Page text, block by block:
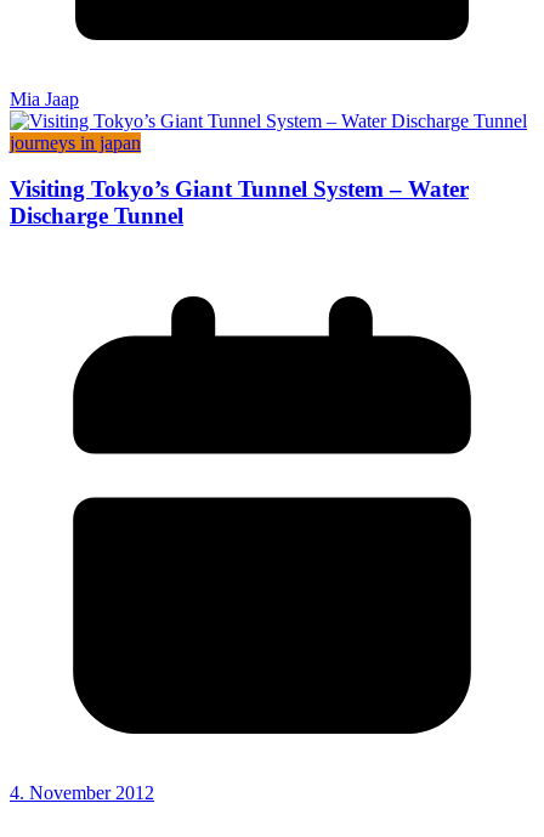
Mia Jaap
journeys in japan
Visiting Tokyo’s Giant Tunnel System – Water
Discharge Tunnel
4. November 2012